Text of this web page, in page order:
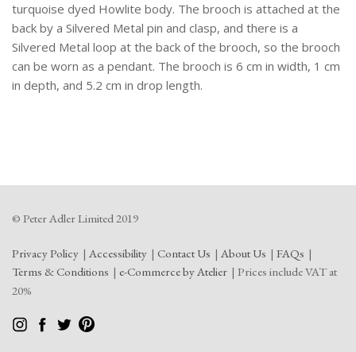
turquoise dyed Howlite body. The brooch is attached at the
back by a Silvered Metal pin and clasp, and there is a
Silvered Metal loop at the back of the brooch, so the brooch
can be worn as a pendant. The brooch is 6 cm in width, 1 cm
in depth, and 5.2 cm in drop length.
© Peter Adler Limited 2019
Privacy Policy Accessibility Contact Us About Us
FAQs
Terms & Conditions
e-Commerce by Atelier
Prices include VAT at
20%